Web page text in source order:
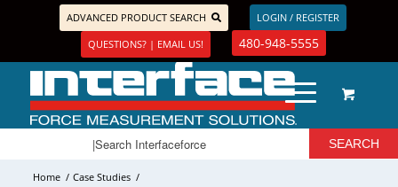
ADVANCED PRODUCT SEARCH
LOGIN / REGISTER
QUESTIONS? | EMAIL US!
480-948-5555
Home / Case Studies /